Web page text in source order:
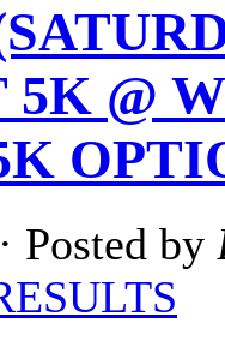
5K @
· Posted by